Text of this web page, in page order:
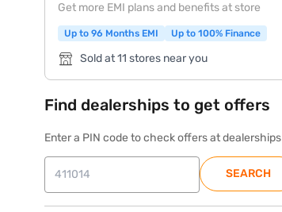
Get more EMI plans and benefits at store
Up to 96 Months EMI Up to 100% Finance
Sold at 11 stores near you
Find dealerships to get offers
Enter a PIN code to check offers at dealerships
SEARCH